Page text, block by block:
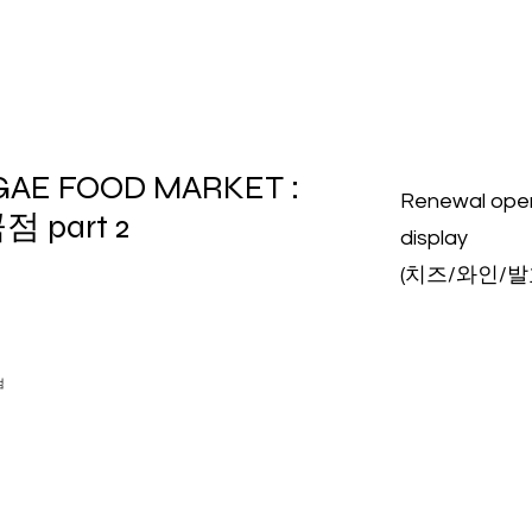
FOOD MARKET :
part 2
Renewal
display
(치즈/와인/